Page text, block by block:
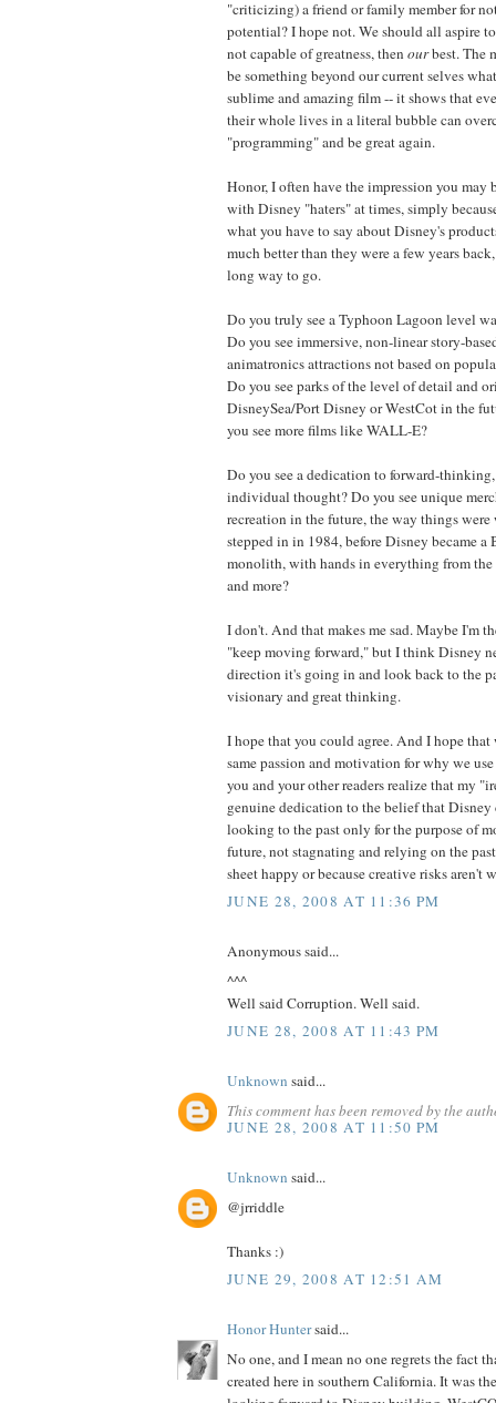
"criticizing) a friend or family member for
potential? I hope not. We should all aspire
not capable of greatness, then ourbest. The
be something beyond our current selves
sublime and amazing film -- it shows that
their whole lives in a literal bubble can
"programming" and be great again.
Honor, I often have the impression you
with Disney "haters" at times, simply
what you have to say about Disney's
much better than they were a few years
long way to go.
Do you truly see a Typhoon Lagoon level
Do you see immersive, non-linear story-
animatronics attractions not based on
Do you see parks of the level of detail and
DisneySea/Port Disney or WestCot in the
you see more films like WALL-E?
Do you see a dedication to forward-
individual thought? Do you see unique
recreation in the future, the way things were
stepped in in 1984, before Disney became
monolith, with hands in everything from
and more?
I don't. And that makes me sad. Maybe I'm
"keep moving forward," but I think Disney
direction it's going in and look back to the
visionary and great thinking.
I hope that you could agree. And I hope that
same passion and motivation for why we
you and your other readers realize that my
genuine dedication to the belief that Disney
looking to the past only for the purpose of
future, not stagnating and relying on the
sheet happy or because creative risks aren't
JUNE 28, 2008 AT 11:36 PM
Anonymous said...
^^^
Well said Corruption. Well said.
JUNE 28, 2008 AT 11:43 PM
Unknown said...
This comment has been removed by the
JUNE 28, 2008 AT 11:50 PM
Unknown said...
@jrriddle
Thanks :)
JUNE 29, 2008 AT 12:51 AM
Honor Huntersaid...
No one, and I mean no one regrets the fact
created here in southern California. It was